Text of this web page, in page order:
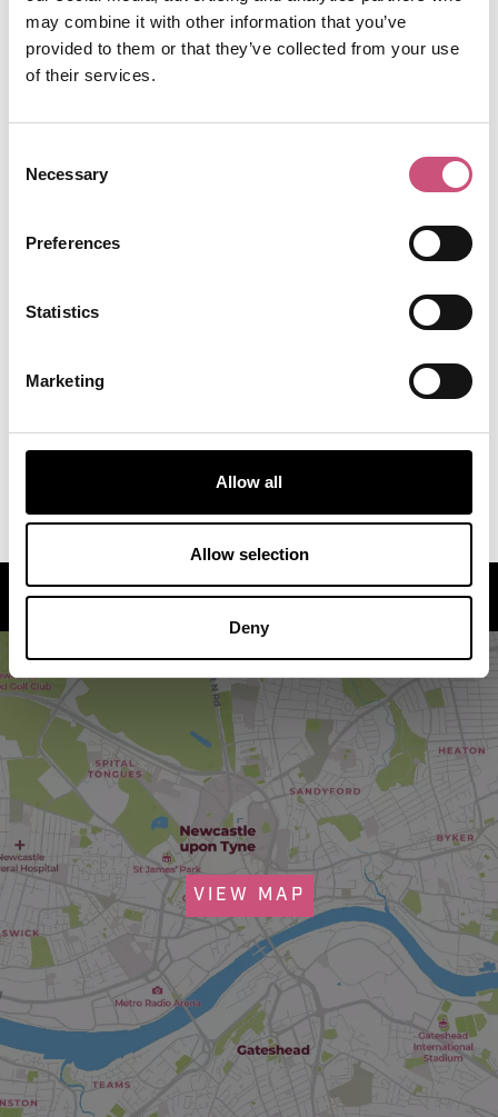
may combine it with other information that you’ve
provided to them or that they’ve collected from your use
of their services.
Selection
Necessary
Preferences
Statistics
Marketing
Allow all
Allow selection
Deny
How to find us
VIEW MAP